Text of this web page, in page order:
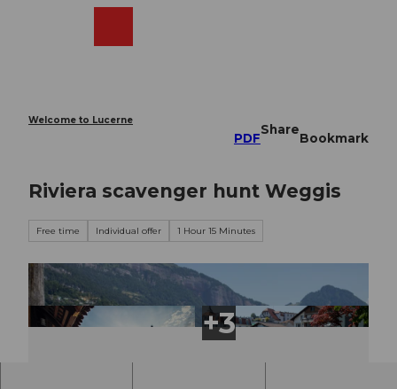
Welcome to Lucerne
PDF
Share
Bookmark
Riviera scavenger hunt Weggis
Free time Individual offer 1 Hour 15 Minutes